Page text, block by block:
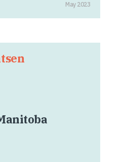
May 2023